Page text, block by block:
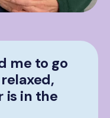
me to go
is in the